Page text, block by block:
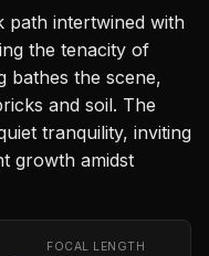
path intertwined with
the tenacity of
bathes the scene,
and soil. The
tranquility, inviting
growth amidst
FOCAL LENGTH